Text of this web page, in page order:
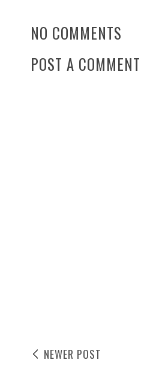
NO COMMENTS
POST A COMMENT
NEWER POST